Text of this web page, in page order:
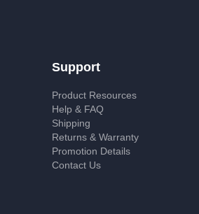
Support
Product Resources
Help & FAQ
Shipping
Returns & Warranty
Promotion Details
Contact Us